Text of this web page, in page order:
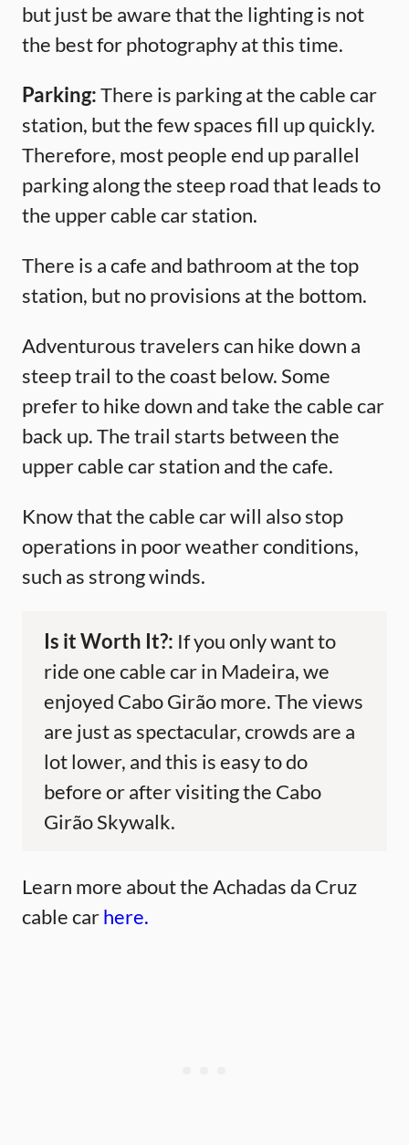
but just be aware that the lighting is not
the best for photography at this time.
Parking:There is parking at the cable car
station, but the few spaces fill up quickly.
Therefore, most people end up parallel
parking along the steep road that leads to
the upper cable car station.
There is a cafe and bathroom at the top
station, but no provisions at the bottom.
Adventurous travelers can hike down a
steep trail to the coast below. Some
prefer to hike down and take the cable car
back up. The trail starts between the
upper cable car station and the cafe.
Know that the cable car will also stop
operations in poor weather conditions,
such as strong winds.
Is it Worth It?: If you only want to
ride one cable car in Madeira, we
enjoyed Cabo Girão more. The views
are just as spectacular, crowds are a
lot lower, and this is easy to do
before or after visiting the Cabo
Girão Skywalk.
Learn more about the Achadas da Cruz
cable carhere.